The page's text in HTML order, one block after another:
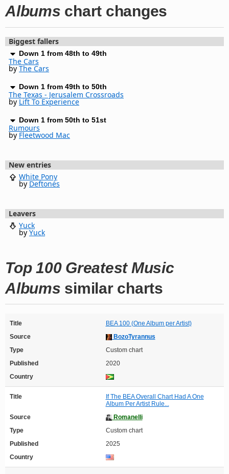
Albums chart changes
Biggest fallers
Down 1 from 48th to 49th
The Cars
byThe Cars
Down 1 from 49th to 50th
The Texas - Jerusalem Crossroads
byLift To Experience
Down 1 from 50th to 51st
Rumours
byFleetwood Mac
New entries
White Pony
byDeftones
Leavers
Yuck
byYuck
Top 100 Greatest Music
Albums similar charts
Title
BEA 100 (One Album per Artist)
Source
BozoTyrannus
Type
Custom chart
Published
2020
Country
Title
If The BEA Overall Chart Had A One
Album Per Artist Rule...
Source
Romanelli
Type
Custom chart
Published
2025
Country